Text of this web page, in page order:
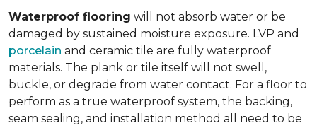
Waterproof flooring will not absorb water or be
damaged by sustained moisture exposure. LVP and
porcelain and ceramic tile are fully waterproof
materials. The plank or tile itself will not swell,
buckle, or degrade from water contact. For a floor to
perform as a true waterproof system, the backing,
seam sealing, and installation method all need to be